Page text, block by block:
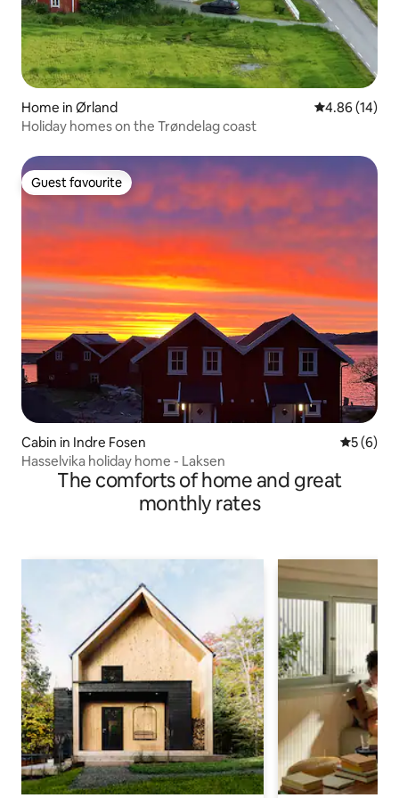
Home in Ørland 4.86 out of 5
4.86 (14)
Holiday homes on the Trøndelag coast
Guest favourite
Guest favourite
Cabin in Indre Fosen 5 out of
5 (6)
Hasselvika holiday home - Laksen
The comforts of home and great
monthly rates